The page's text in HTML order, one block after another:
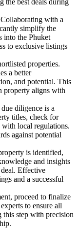
Collaborating with a
simplify the
into the Phuket
to exclusive listings
properties.
a better
and potential. This
property aligns with
diligence is a
titles, check for
with local regulations.
against potential
is identified,
and insights
Effective
and a successful
proceed to finalize
to ensure all
this step with precision